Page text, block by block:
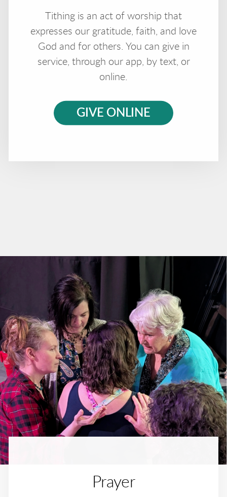
Tithing is an act of worship that
expresses our gratitude, faith, and love
God and for others. You can give in
service, through our app, by text, or
online.
GIVE ONLINE
Prayer